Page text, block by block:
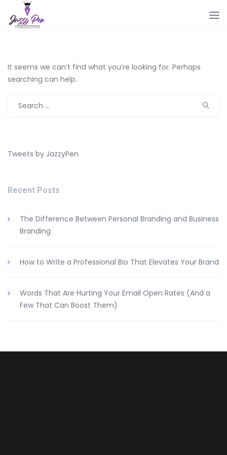
It seems we can’t find what you’re looking for. Perhaps
searching can help.
Tweets by JazzyPen
Recent Posts
The Difference Between Personal Branding and Business
Branding
How to Write a Professional Bio That Elevates Your Brand
Words That Are Hurting Your Email Open Rates (And a
Few That Can Boost Them)